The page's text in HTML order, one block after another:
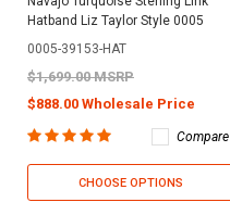
Hatband Liz Taylor Style 0005
0005-39153-HAT
$1,699.00 MSRP
$888.00 Wholesale Price
Compare
CHOOSE OPTIONS